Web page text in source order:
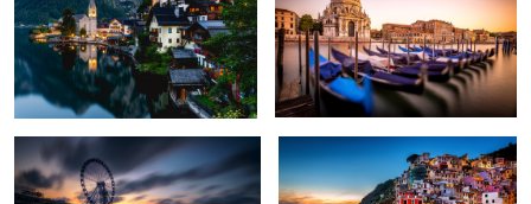
2
Layers Of Time Riomaggiore